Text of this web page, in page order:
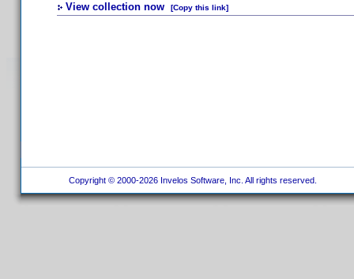
View collection now [Copy this link]
Copyright © 2000-2026 Invelos Software, Inc. All rights reserved.